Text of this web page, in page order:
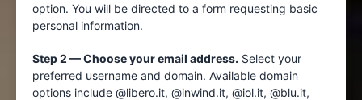
option. You will be directed to a form requesting basic
personal information.
Step 2 — Choose your email address. Select your
preferred username and domain. Available domain
options include @libero.it, @inwind.it, @iol.it, @blu.it,